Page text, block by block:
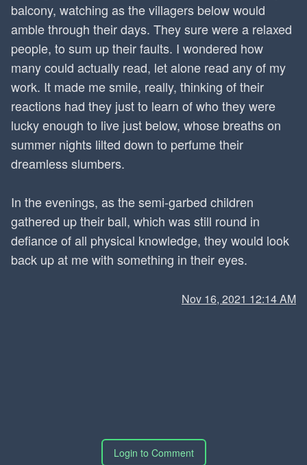
balcony, watching as the villagers below would
amble through their days. They sure were a relaxed
people, to sum up their faults. I wondered how
many could actually read, let alone read any of my
work. It made me smile, really, thinking of their
reactions had they just to learn of who they were
lucky enough to live just below, whose breaths on
summer nights lilted down to perfume their
dreamless slumbers.
In the evenings, as the semi-garbed children
gathered up their ball, which was still round in
defiance of all physical knowledge, they would look
back up at me with something in their eyes.
Nov 16, 2021 12:14 AM
Login to Comment